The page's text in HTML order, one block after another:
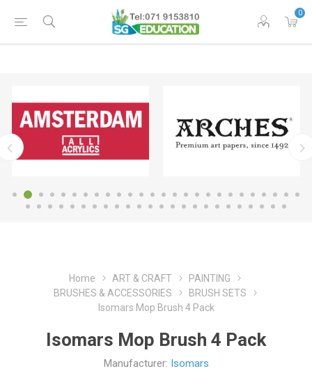
0
Home ART & CRAFT
PAINTING
BRUSHES & ACCESSORIES
BRUSH SETS
Isomars Mop Brush 4 Pack
Isomars Mop Brush 4 Pack
Manufacturer: Isomars